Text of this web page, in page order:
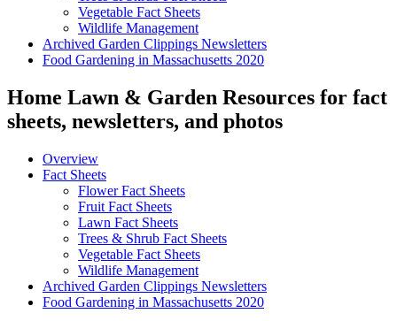
Vegetable Fact Sheets
Wildlife Management
Archived Garden Clippings Newsletters
Food Gardening in Massachusetts 2020
Home Lawn & Garden Resources for fact
sheets, newsletters, and photos
Overview
Fact Sheets
Flower Fact Sheets
Fruit Fact Sheets
Lawn Fact Sheets
Trees & Shrub Fact Sheets
Vegetable Fact Sheets
Wildlife Management
Archived Garden Clippings Newsletters
Food Gardening in Massachusetts 2020